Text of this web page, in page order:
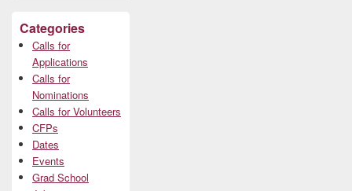
Categories
Calls for
Applications
Calls for
Nominations
Calls for Volunteers
CFPs
Dates
Events
Grad School